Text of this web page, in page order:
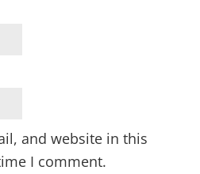
and website in this
I comment.